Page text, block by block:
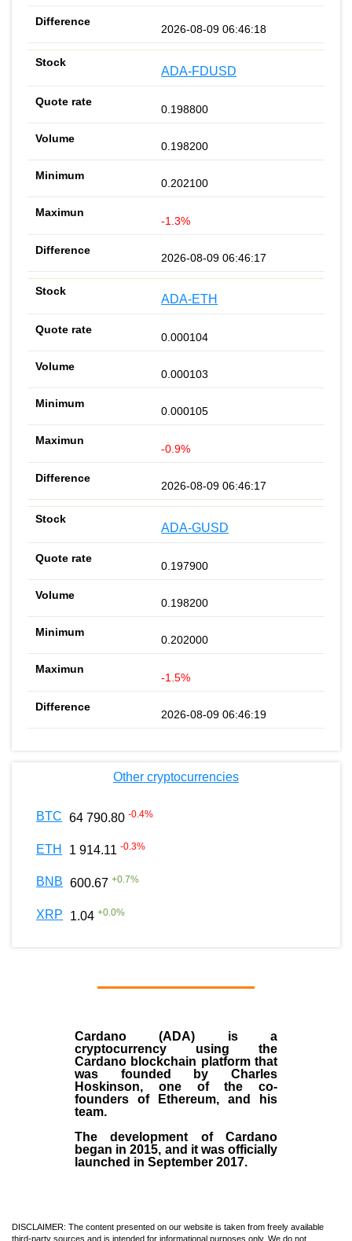
2026-08-09 06:46:18
ADA-FDUSD
0.198800
0.198200
0.202100
-1.3%
2026-08-09 06:46:17
ADA-ETH
0.000104
0.000103
0.000105
-0.9%
2026-08-09 06:46:17
ADA-GUSD
0.197900
0.198200
0.202000
-1.5%
2026-08-09 06:46:19
Other cryptocurrencies
BTC 64 790.80 -0.4%
ETH 1 914.11 -0.3%
BNB 600.67 +0.7%
XRP 1.04 +0.0%
Cardano (ADA) is a
cryptocurrency using the
Cardano blockchain platform that
was founded by Charles
Hoskinson, one of the co-
founders of Ethereum, and his
team.
The development of Cardano
began in2015, and it was officially
launched in September 2017.
DISCLAIMER: The content presented on our website is taken from freely available
third-party sources and is intended for informational purposes only. We do not